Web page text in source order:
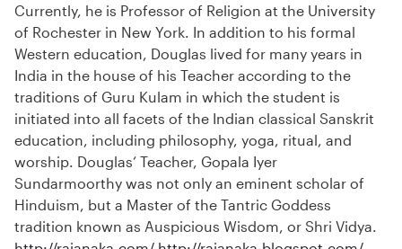
Currently, he is Professor of Religion at the University
of Rochester in New York. In addition to his formal
Western education, Douglas lived for many years in
India in the house of his Teacher according to the
traditions of Guru Kulam in which the student is
initiated into all facets of the Indian classical Sanskrit
education, including philosophy, yoga, ritual, and
worship. Douglas’ Teacher, Gopala Iyer
Sundarmoorthy was not only an eminent scholar of
Hinduism, but a Master of the Tantric Goddess
tradition known as Auspicious Wisdom, or Shri Vidya.